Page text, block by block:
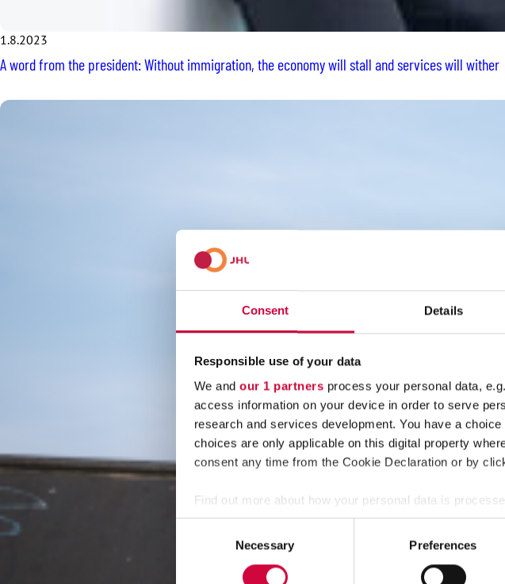
Consent Details
Responsible use of your data
We and our 1 partners process your personal data,
access information on your device in order to serve
research and services development. You have a
choices are only applicable on this digital property
consent any time from the Cookie Declaration or by
Find out more about how your personal data is
We use cookies to personalise content and ads, to
other information that you’ve provided to them or that
Necessary Preferences
1.8.2023
A word from the president: Without immigration, the economy will stall and services will wither